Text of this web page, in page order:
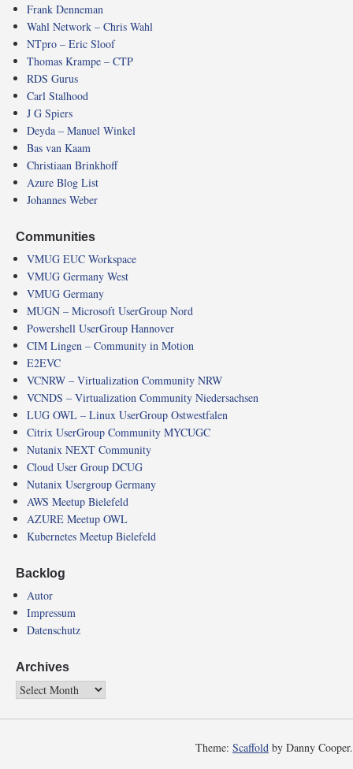
Frank Denneman
Wahl Network – Chris Wahl
NTpro – Eric Sloof
Thomas Krampe – CTP
RDS Gurus
Carl Stalhood
J G Spiers
Deyda – Manuel Winkel
Bas van Kaam
Christiaan Brinkhoff
Azure Blog List
Johannes Weber
Communities
VMUG EUC Workspace
VMUG Germany West
VMUG Germany
MUGN – Microsoft UserGroup Nord
Powershell UserGroup Hannover
CIM Lingen – Community in Motion
E2EVC
VCNRW – Virtualization Community NRW
VCNDS – Virtualization Community Niedersachsen
LUG OWL – Linux UserGroup Ostwestfalen
Citrix UserGroup Community MYCUGC
Nutanix NEXT Community
Cloud User Group DCUG
Nutanix Usergroup Germany
AWS Meetup Bielefeld
AZURE Meetup OWL
Kubernetes Meetup Bielefeld
Backlog
Autor
Impressum
Datenschutz
Archives
Theme: Scaffold by Danny Cooper.